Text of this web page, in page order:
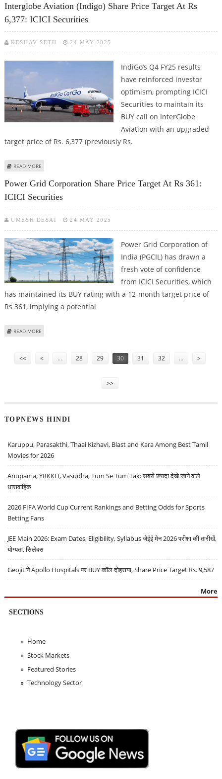
Interglobe Aviation (Indigo) Share Price Target At Rs
6,377: ICICI Securities
KESHAV SETH 24 MAY 2025
IndiGo’s Q4 FY25 results
have reinforced investor
optimism, prompting ICICI
Securities to maintain its
BUY call on InterGlobe
Aviation with an upgraded
target price of Rs. 6,377 (previously Rs.
READ MORE
Power Grid Corporation Share Price Target At Rs 361:
ICICI Securities
UMESH DESAI 24 MAY 2025
Power Grid Corporation of
India (PGCIL) has drawn a
fresh vote of confidence
from ICICI Securities, which
has maintained its BUY rating with a 12-month target price of
Rs 361, implying a potential
READ MORE
<< < … 28 29 30 31 32 … >
>>
TOPNEWS HINDI
Karuppu, Parasakthi, Thaai Kizhavi, Blast and Kara Among Best Tamil
Movies for 2026
Anupama, YRKKH, Vasudha, Tum Se Tum Tak: सबसे ज़्यादा देखे जाने वाले
धारावाहिक
2026 FIFA World Cup Current Rankings and Betting Odds for Sports
Betting Fans
JEE Main 2026: Exam Dates, Eligibility, Syllabus जेईई मेन 2026 परीक्षा की तारीखें,
योग्यता, सिलेबस
Geojit ने Apollo Hospitals पर BUY कॉल दोहराया, Share Price Target Rs. 9,587
More
SECTIONS
Home
Stock Markets
Featured Stories
Technology Sector